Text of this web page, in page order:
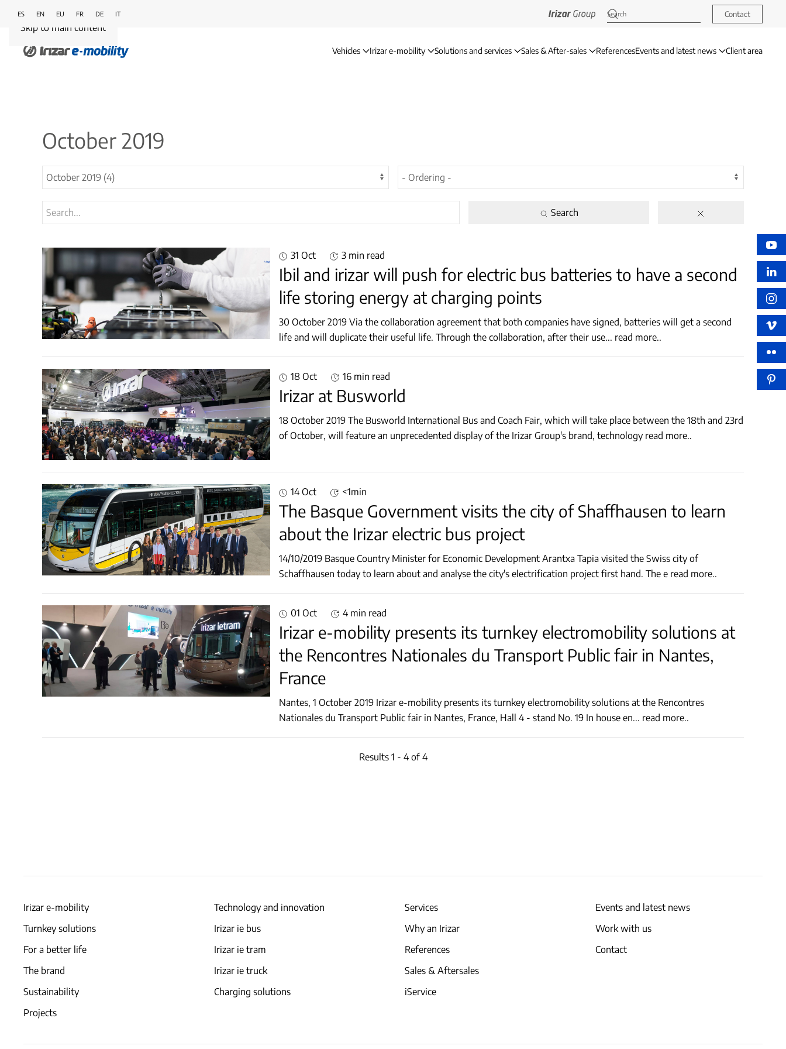
Skip to main content
ES EN EU FR DE IT Contact
Vehicles Irizar e-mobility Solutions and services Sales & After-sales ReferencesEvents and latest news Client area
October 2019
Search
31 Oct 3 min read
Ibil and irizar will push for electric bus batteries to have a second
life storing energy at charging points
30 October 2019 Via the collaboration agreement that both companies have signed, batteries will get a second
life and will duplicate their useful life. Through the collaboration, after their use... read more..
18 Oct 16 min read
Irizar at Busworld
18 October 2019 The Busworld International Bus and Coach Fair, which will take place between the 18th and 23rd
of October, will feature an unprecedented display of the Irizar Group's brand, technology read more..
14 Oct <1min
The Basque Government visits the city of Shaffhausen to learn
about the Irizar electric bus project
14/10/2019 Basque Country Minister for Economic Development Arantxa Tapia visited the Swiss city of
Schaffhausen today to learn about and analyse the city's electrification project first hand. The e read more..
01 Oct 4 min read
Irizar e-mobility presents its turnkey electromobility solutions at
the Rencontres Nationales du Transport Public fair in Nantes,
France
Nantes, 1 October 2019 Irizar e-mobility presents its turnkey electromobility solutions at the Rencontres
Nationales du Transport Public fair in Nantes, France, Hall 4 - stand No. 19 In house en... read more..
Results 1 - 4 of 4
Irizar e-mobility
Turnkey solutions
For a better life
The brand
Sustainability
Projects
Technology and innovation
Irizar ie bus
Irizar ie tram
Irizar ie truck
Charging solutions
Services
Why an Irizar
References
Sales & Aftersales
iService
Events and latest news
Work with us
Contact